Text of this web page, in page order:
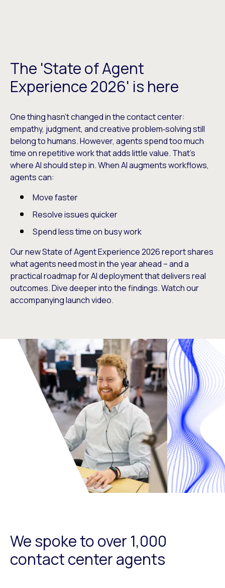
The 'State of Agent
Experience 2026' is here
One thing hasn’t changed in the contact center:
empathy, judgment, and creative problem‑solving still
belong to humans. However, agents spend too much
time on repetitive work that adds little value. That’s
where AI should step in. When AI augments workflows,
agents can:
Move faster
Resolve issues quicker
Spend less time on busy work
Our new State of Agent Experience 2026 report shares
what agents need most in the year ahead – and a
practical roadmap for AI deployment that delivers real
outcomes. Dive deeper into the findings. Watch our
accompanying launch video.
We spoke to over 1,000
contact center agents